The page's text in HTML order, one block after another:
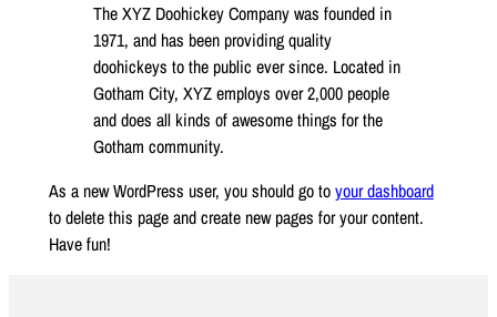
The XYZ Doohickey Company was founded in
1971, and has been providing quality
doohickeys to the public ever since. Located in
Gotham City, XYZ employs over 2,000 people
and does all kinds of awesome things for the
Gotham community.
As a new WordPress user, you should go toyour dashboard
to delete this page and create new pages for your content.
Have fun!